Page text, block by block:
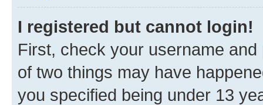
I registered but cannot login!
First, check your username
of two things may have
you specified being under 13